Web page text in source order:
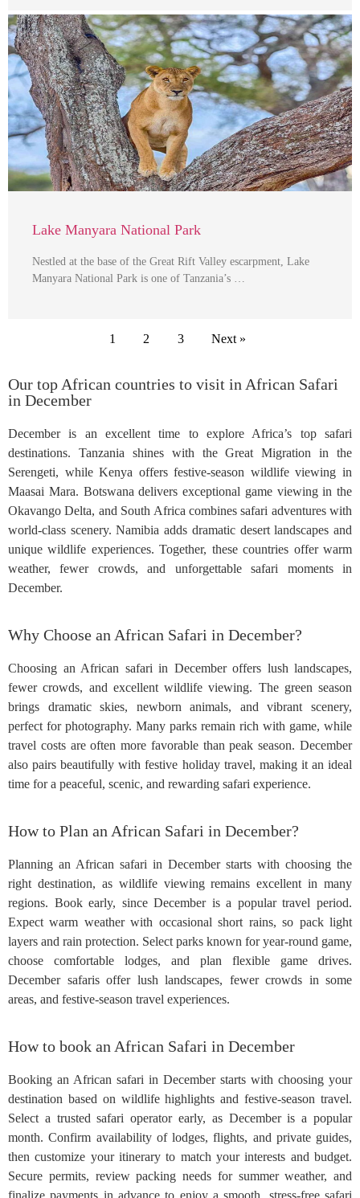
Lake Manyara National Park
Nestled at the base of the Great Rift Valley escarpment, Lake
Manyara National Park is one of Tanzania’s …
1 2 3 Next »
Our top African countries to visit in African Safari
in December
December is an excellent time to explore Africa’s top safari
destinations. Tanzania shines with the Great Migration in the
Serengeti, while Kenya offers festive-season wildlife viewing in
Maasai Mara. Botswana delivers exceptional game viewing in the
Okavango Delta, and South Africa combines safari adventures with
world-class scenery. Namibia adds dramatic desert landscapes and
unique wildlife experiences. Together, these countries offer warm
weather, fewer crowds, and unforgettable safari moments in
December.
Why Choose an African Safari in December?
Choosing an African safari in December offers lush landscapes,
fewer crowds, and excellent wildlife viewing. The green season
brings dramatic skies, newborn animals, and vibrant scenery,
perfect for photography. Many parks remain rich with game, while
travel costs are often more favorable than peak season. December
also pairs beautifully with festive holiday travel, making it an ideal
time for a peaceful, scenic, and rewarding safari experience.
How to Plan an African Safari in December?
Planning an African safari in December starts with choosing the
right destination, as wildlife viewing remains excellent in many
regions. Book early, since December is a popular travel period.
Expect warm weather with occasional short rains, so pack light
layers and rain protection. Select parks known for year-round game,
choose comfortable lodges, and plan flexible game drives.
December safaris offer lush landscapes, fewer crowds in some
areas, and festive-season travel experiences.
How to book an African Safari in December
Booking an African safari in December starts with choosing your
destination based on wildlife highlights and festive-season travel.
Select a trusted safari operator early, as December is a popular
month. Confirm availability of lodges, flights, and private guides,
then customize your itinerary to match your interests and budget.
Secure permits, review packing needs for summer weather, and